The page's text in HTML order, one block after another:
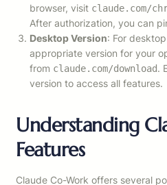
browser, visit claude.com/
After authorization, you can
Desktop Version: For
appropriate version for your
from claude.com/download.
version to access all features.
Understanding
Features
Claude Co-Work offers several